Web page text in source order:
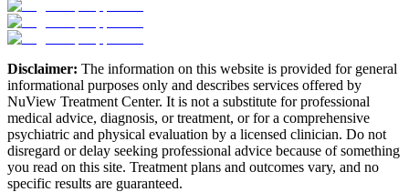
Disclaimer: The information on this website is provided for general
informational purposes only and describes services offered by
NuView Treatment Center. It is not a substitute for professional
medical advice, diagnosis, or treatment, or for a comprehensive
psychiatric and physical evaluation by a licensed clinician. Do not
disregard or delay seeking professional advice because of something
you read on this site. Treatment plans and outcomes vary, and no
specific results are guaranteed.